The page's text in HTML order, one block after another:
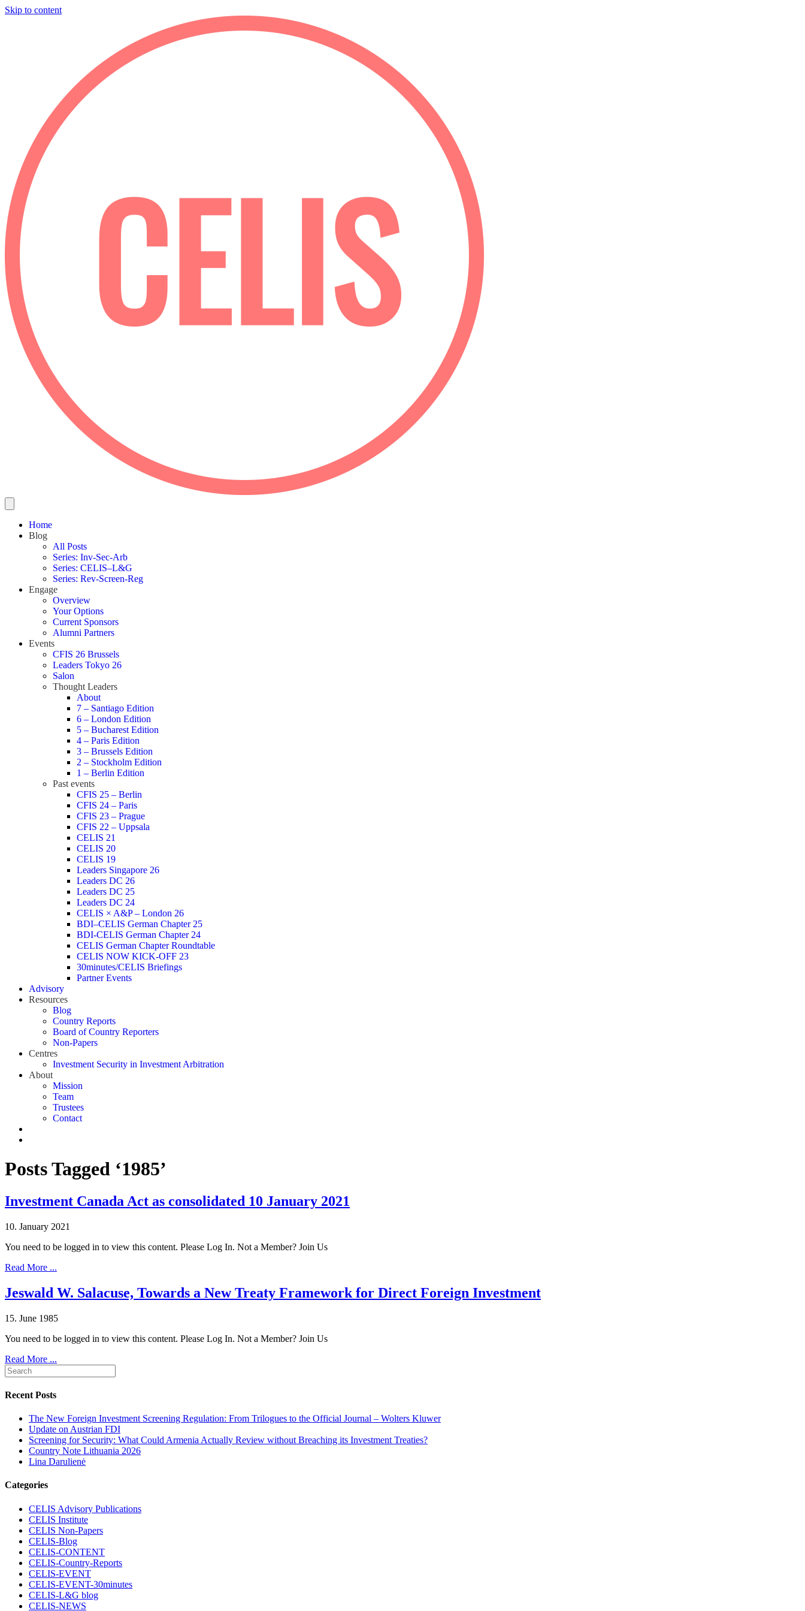
Skip to content
Home
Blog
All Posts
Series: Inv-Sec-Arb
Series: CELIS–L&G
Series: Rev-Screen-Reg
Engage
Overview
Your Options
Current Sponsors
Alumni Partners
Events
CFIS 26 Brussels
Leaders Tokyo 26
Salon
Thought Leaders
About
7 – Santiago Edition
6 – London Edition
5 – Bucharest Edition
4 – Paris Edition
3 – Brussels Edition
2 – Stockholm Edition
1 – Berlin Edition
Past events
CFIS 25 – Berlin
CFIS 24 – Paris
CFIS 23 – Prague
CFIS 22 – Uppsala
CELIS 21
CELIS 20
CELIS 19
Leaders Singapore 26
Leaders DC 26
Leaders DC 25
Leaders DC 24
CELIS × A&P – London 26
BDI–CELIS German Chapter 25
BDI-CELIS German Chapter 24
CELIS German Chapter Roundtable
CELIS NOW KICK-OFF 23
30minutes/CELIS Briefings
Partner Events
Advisory
Resources
Blog
Country Reports
Board of Country Reporters
Non-Papers
Centres
Investment Security in Investment Arbitration
About
Mission
Team
Trustees
Contact
Posts Tagged ‘1985’
Investment Canada Act as consolidated 10 January 2021
10. January 2021
You need to be logged in to view this content. Please Log In. Not a Member? Join Us
Read More ...
Jeswald W. Salacuse, Towards a New Treaty Framework for Direct Foreign Investment
15. June 1985
You need to be logged in to view this content. Please Log In. Not a Member? Join Us
Read More ...
Recent Posts
The New Foreign Investment Screening Regulation: From Trilogues to the Official Journal – Wolters Kluwer
Update on Austrian FDI
Screening for Security: What Could Armenia Actually Review without Breaching its Investment Treaties?
Country Note Lithuania 2026
Lina Darulienė
Categories
CELIS Advisory Publications
CELIS Institute
CELIS Non-Papers
CELIS-Blog
CELIS-CONTENT
CELIS-Country-Reports
CELIS-EVENT
CELIS-EVENT-30minutes
CELIS-L&G blog
CELIS-NEWS